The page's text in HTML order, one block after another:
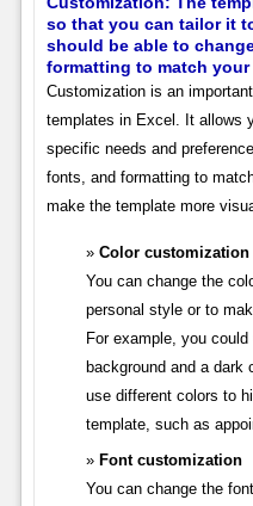
so that you can tailor it
should be able to
formatting to match
Customization is an
templates in Excel. It allows
specific needs and
fonts, and formatting to
make the template more
Color customization
You can change the
personal style or to
For example, you
background and a dark
use different colors to
template, such as
Font customization
You can change the